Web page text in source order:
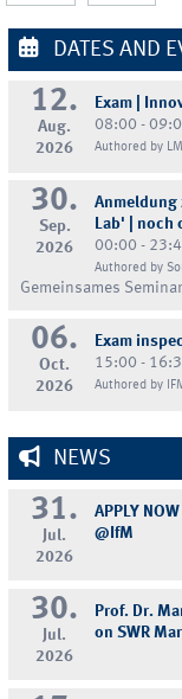
DATES AND
12.
Aug.
2026
Exam |
08:00 -
Authored by
30.
Sep.
2026
Anmeldung
Lab' | noch
00:00 -
Authored by
Gemeinsames
06.
Oct.
2026
Exam
15:00 -
Authored by
NEWS
31.
Jul.
2026
APPLY
@IfM
30.
Jul.
2026
Prof. Dr.
on SWR